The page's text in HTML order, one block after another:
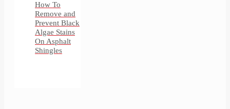
How To
Remove and
Prevent Black
Algae Stains
On Asphalt
Shingles